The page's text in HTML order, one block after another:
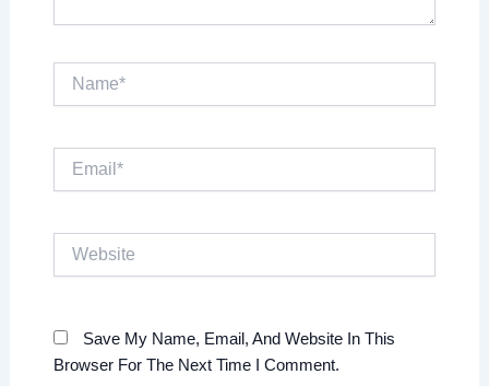
Save My Name, Email, And Website In This
Browser For The Next Time I Comment.